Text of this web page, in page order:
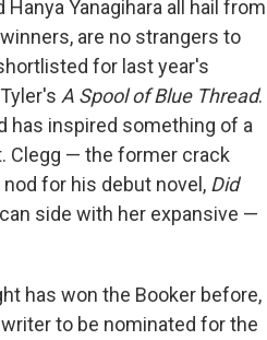
Hanya Yanagihara all hail from
are no strangers to
for last year's
A Spool of Blue Thread.
has inspired something of a
Clegg — the former crack
for his debut novel, Did
side with her expansive —
has won the Booker before,
to be nominated for the